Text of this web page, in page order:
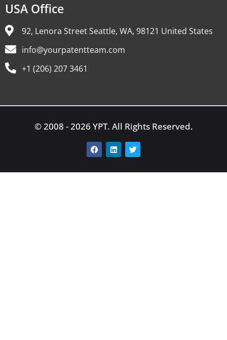
USA Office
92, Lenora Street Seattle, WA, 98121 United States
info@yourpatentteam.com
+1 (206) 207 3461
© 2008 - 2026 YPT. All Rights Reserved.